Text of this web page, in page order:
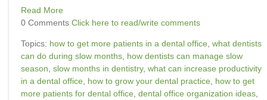
Read More
0 Comments Click here to read/write comments
Topics: how to get more patients in a dental office what dentists
can do during slow months how dentists can manage slow
season slow months in dentistry, what can increase productivity
in a dental office
how to grow your dental practice
how to get
more patients for dental office dental office organization ideas